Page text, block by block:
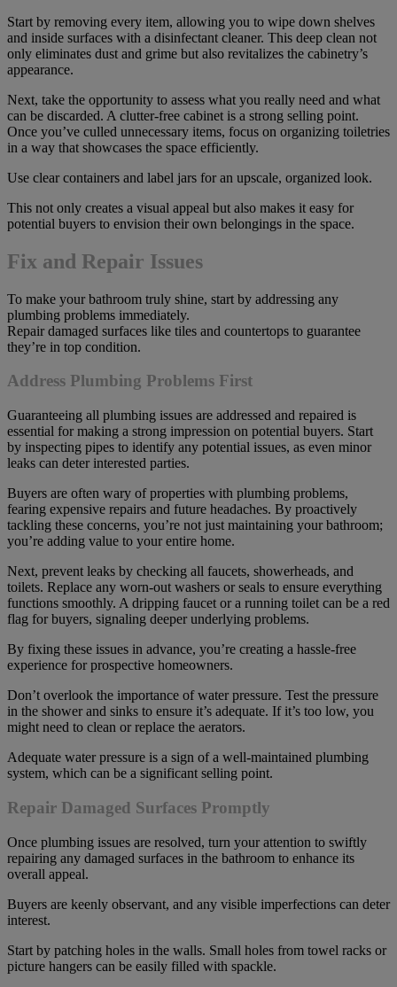
Start by removing every item, allowing you to wipe down shelves
and inside surfaces with a disinfectant cleaner. This deep clean not
only eliminates dust and grime but also revitalizes the cabinetry’s
appearance.
Next, take the opportunity to assess what you really need and what
can be discarded. A clutter-free cabinet is a strong selling point.
Once you’ve culled unnecessary items, focus on organizing toiletries
in a way that showcases the space efficiently.
Use clear containers and label jars for an upscale, organized look.
This not only creates a visual appeal but also makes it easy for
potential buyers to envision their own belongings in the space.
Fix and Repair Issues
To make your bathroom truly shine, start by addressing any
plumbing problems immediately.
Repair damaged surfaces like tiles and countertops to guarantee
they’re in top condition.
Address Plumbing Problems First
Guaranteeing all plumbing issues are addressed and repaired is
essential for making a strong impression on potential buyers. Start
by inspecting pipes to identify any potential issues, as even minor
leaks can deter interested parties.
Buyers are often wary of properties with plumbing problems,
fearing expensive repairs and future headaches. By proactively
tackling these concerns, you’re not just maintaining your bathroom;
you’re adding value to your entire home.
Next, prevent leaks by checking all faucets, showerheads, and
toilets. Replace any worn-out washers or seals to ensure everything
functions smoothly. A dripping faucet or a running toilet can be a red
flag for buyers, signaling deeper underlying problems.
By fixing these issues in advance, you’re creating a hassle-free
experience for prospective homeowners.
Don’t overlook the importance of water pressure. Test the pressure
in the shower and sinks to ensure it’s adequate. If it’s too low, you
might need to clean or replace the aerators.
Adequate water pressure is a sign of a well-maintained plumbing
system, which can be a significant selling point.
Repair Damaged Surfaces Promptly
Once plumbing issues are resolved, turn your attention to swiftly
repairing any damaged surfaces in the bathroom to enhance its
overall appeal.
Buyers are keenly observant, and any visible imperfections can deter
interest.
Start by patching holes in the walls. Small holes from towel racks or
picture hangers can be easily filled with spackle.